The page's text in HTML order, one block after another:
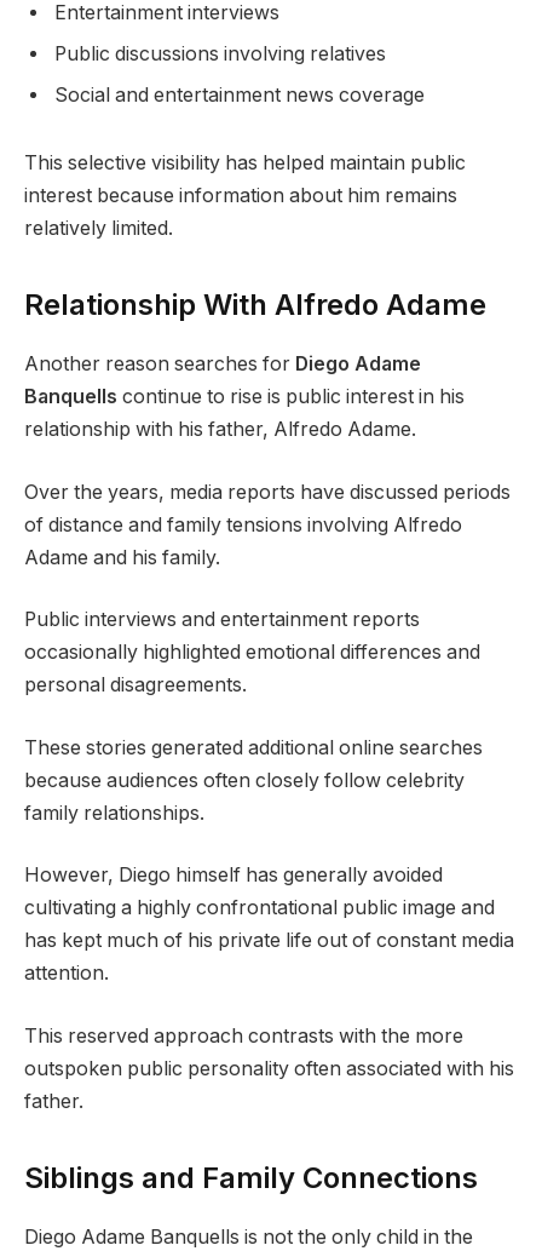
Entertainment interviews
Public discussions involving relatives
Social and entertainment news coverage
This selective visibility has helped maintain public
interest because information about him remains
relatively limited.
Relationship With Alfredo Adame
Another reason searches for Diego Adame
Banquells continue to rise is public interest in his
relationship with his father, Alfredo Adame.
Over the years, media reports have discussed periods
of distance and family tensions involving Alfredo
Adame and his family.
Public interviews and entertainment reports
occasionally highlighted emotional differences and
personal disagreements.
These stories generated additional online searches
because audiences often closely follow celebrity
family relationships.
However, Diego himself has generally avoided
cultivating a highly confrontational public image and
has kept much of his private life out of constant media
attention.
This reserved approach contrasts with the more
outspoken public personality often associated with his
father.
Siblings and Family Connections
Diego Adame Banquells is not the only child in the